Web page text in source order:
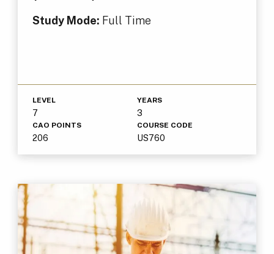
Study Mode: Full Time
LEVEL
7
YEARS
3
CAO POINTS
206
COURSE CODE
US760